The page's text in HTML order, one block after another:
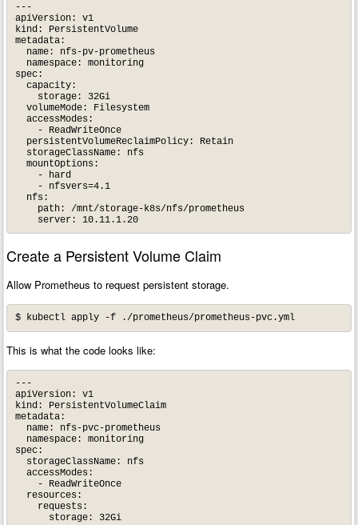
---
apiVersion: v1
kind: PersistentVolume
metadata:
  name: nfs-pv-prometheus
  namespace: monitoring
spec:
  capacity:
    storage: 32Gi
  volumeMode: Filesystem
  accessModes:
    - ReadWriteOnce
  persistentVolumeReclaimPolicy: Retain
  storageClassName: nfs
  mountOptions:
    - hard
    - nfsvers=4.1
  nfs:
    path: /mnt/storage-k8s/nfs/prometheus
    server: 10.11.1.20
Create a Persistent Volume Claim
Allow Prometheus to request persistent storage.
$ kubectl apply -f ./prometheus/prometheus-pvc.yml
This is what the code looks like:
---
apiVersion: v1
kind: PersistentVolumeClaim
metadata:
  name: nfs-pvc-prometheus
  namespace: monitoring
spec:
  storageClassName: nfs
  accessModes:
    - ReadWriteOnce
  resources:
    requests:
      storage: 32Gi